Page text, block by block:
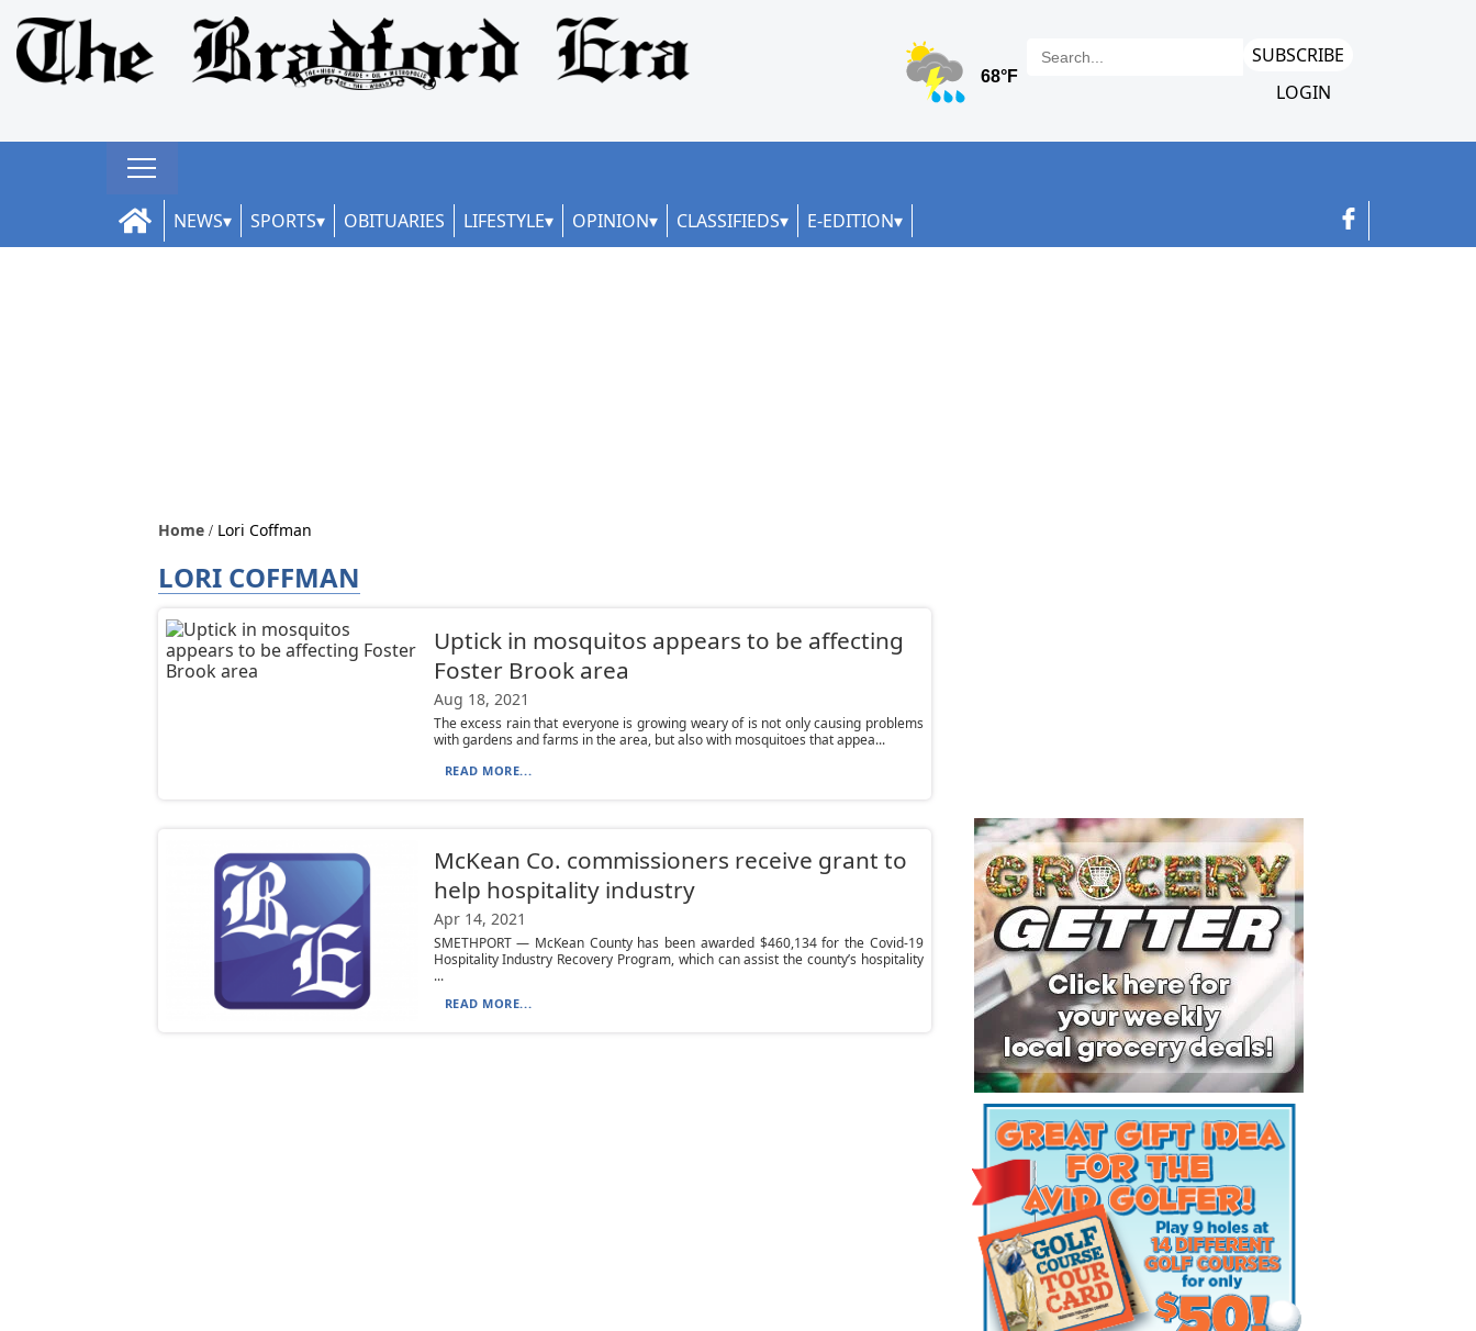
SUBSCRIBE
LOGIN
NEWS SPORTS OBITUARIES LIFESTYLE OPINION CLASSIFIEDS E-EDITION
Home Lori Coffman
LORI COFFMAN
Uptick in mosquitos appears to be affecting
Foster Brook area
Aug 18, 2021
The excess rain that everyone is growing weary of is not only causing problems
with gardens and farms in the area, but also with mosquitoes that appea...
READ MORE...
McKean Co. commissioners receive grant to
help hospitality industry
Apr 14, 2021
SMETHPORT — McKean County has been awarded $460,134 for the Covid-19
Hospitality Industry Recovery Program, which can assist the county’s hospitality
...
READ MORE...